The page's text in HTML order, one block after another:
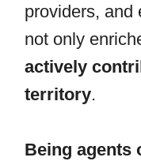
providers, and
not only
actively
territory.
Being agents